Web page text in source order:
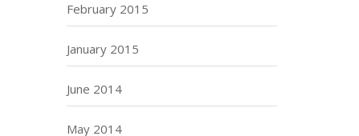
February 2015
January 2015
June 2014
May 2014